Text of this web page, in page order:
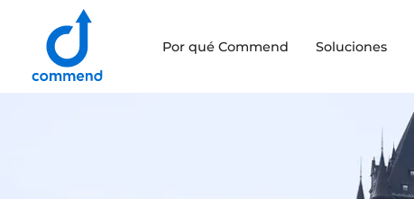
Scroll to content
Por qué Commend Soluciones